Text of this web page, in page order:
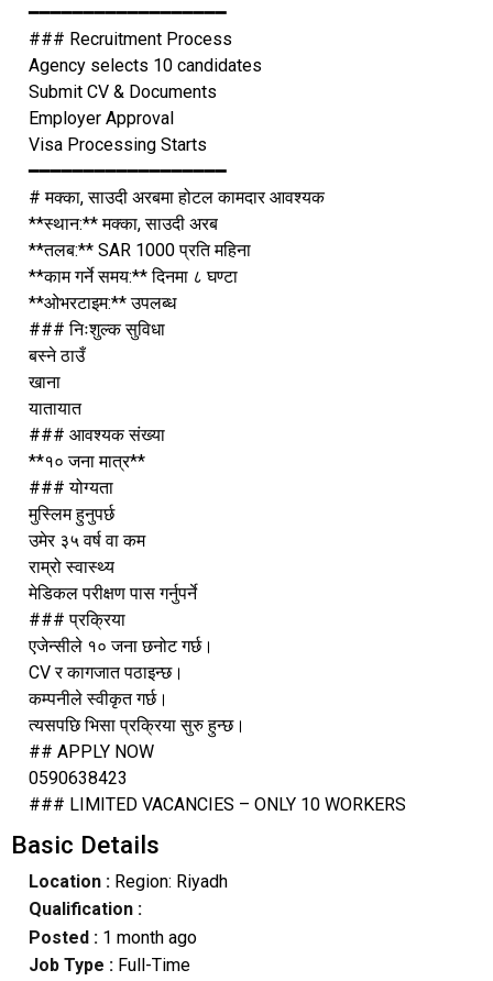
━━━━━━━━━━━━━━━━━━
### Recruitment Process
Agency selects 10 candidates
Submit CV & Documents
Employer Approval
Visa Processing Starts
━━━━━━━━━━━━━━━━━━
# मक्का, साउदी अरबमा होटल कामदार आवश्यक
**स्थान:** मक्का, साउदी अरब
**तलब:** SAR 1000 प्रति महिना
**काम गर्ने समय:** दिनमा ८ घण्टा
**ओभरटाइम:** उपलब्ध
### निःशुल्क सुविधा
बस्ने ठाउँ
खाना
यातायात
### आवश्यक संख्या
**१० जना मात्र**
### योग्यता
मुस्लिम हुनुपर्छ
उमेर ३५ वर्ष वा कम
राम्रो स्वास्थ्य
मेडिकल परीक्षण पास गर्नुपर्ने
### प्रक्रिया
एजेन्सीले १० जना छनोट गर्छ।
CV र कागजात पठाइन्छ।
कम्पनीले स्वीकृत गर्छ।
त्यसपछि भिसा प्रक्रिया सुरु हुन्छ।
## APPLY NOW
0590638423
### LIMITED VACANCIES – ONLY 10 WORKERS
Basic Details
Location :Region: Riyadh
Qualification :
Posted : 1 month ago
Job Type : Full-Time